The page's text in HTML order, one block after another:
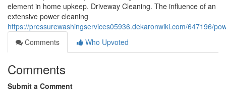
element in home upkeep. Driveway Cleaning. The influence of an
extensive power cleaning
https://pressurewashingservices05936.dekaronwiki.com/647196/
Comments
Who Upvoted
Comments
Submit a Comment